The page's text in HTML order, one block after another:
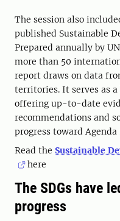
The session also
published Sustainable
Prepared annually by
more than 50
report draws on data
territories. It serves as
offering up-to-date
recommendations and
progress toward Agenda
Read the Sustainable
here
The SDGs have
progress